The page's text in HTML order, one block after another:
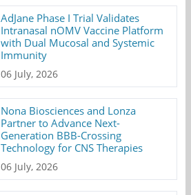
AdJane Phase I Trial Validates
Intranasal nOMV Vaccine Platform
with Dual Mucosal and Systemic
Immunity
06 July, 2026
Nona Biosciences and Lonza
Partner to Advance Next-
Generation BBB-Crossing
Technology for CNS Therapies
06 July, 2026